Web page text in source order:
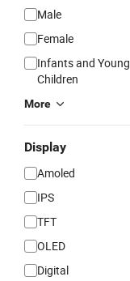
Male
Female
Infants and Young
Children
More
Display
Amoled
IPS
TFT
OLED
Digital